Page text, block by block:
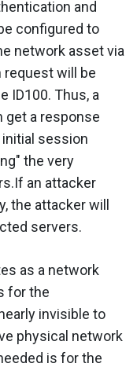
and
configured to
network asset via
will be
ID100. Thus, a
get a response
session
the very
an attacker
the attacker will
servers.
as a network
for the
invisible to
physical network
is for the